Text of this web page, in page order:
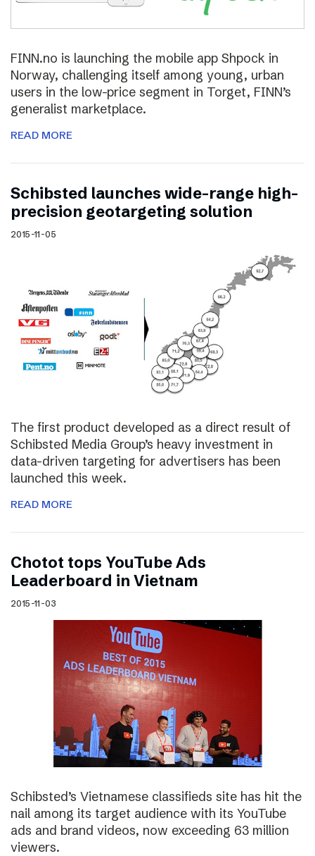
FINN.no is launching the mobile app Shpock in
Norway, challenging itself among young, urban
users in the low-price segment in Torget, FINN’s
generalist marketplace.
READ MORE
Schibsted launches wide-range high-
precision geotargeting solution
2015-11-05
The first product developed as a direct result of
Schibsted Media Group’s heavy investment in
data-driven targeting for advertisers has been
launched this week.
READ MORE
Chotot tops YouTube Ads
Leaderboard in Vietnam
2015-11-03
Schibsted’s Vietnamese classifieds site has hit the
nail among its target audience with its YouTube
ads and brand videos, now exceeding 63 million
viewers.